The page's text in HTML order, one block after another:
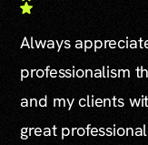
Always
professionalism
and my clients
great